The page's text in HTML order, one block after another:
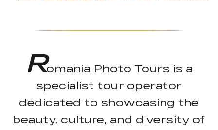
Romania Photo Tours is a
specialist tour operator
dedicated to showcasing the
beauty, culture, and diversity of